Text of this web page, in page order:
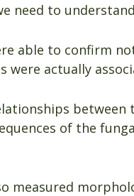
need to
able to confirm
were actually
between
of the
measured